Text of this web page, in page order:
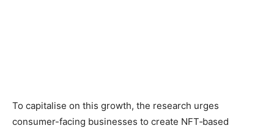
To capitalise on this growth, the research urges
consumer-facing businesses to create NFT‑based